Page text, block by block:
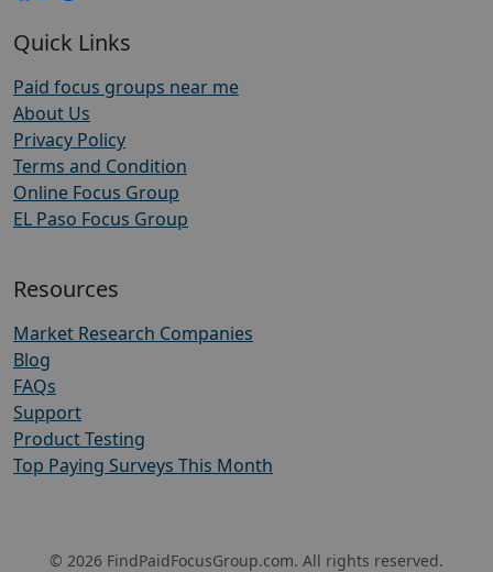
Quick Links
Paid focus groups near me
About Us
Privacy Policy
Terms and Condition
Online Focus Group
EL Paso Focus Group
Resources
Market Research Companies
Blog
FAQs
Support
Product Testing
Top Paying Surveys This Month
© 2026 FindPaidFocusGroup.com. All rights reserved.